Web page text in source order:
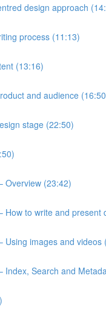
design approach
process (11:13)
(13:16)
and audience
stage (22:50)
Overview (23:42)
How to write and
Using images and videos
Index, Search and